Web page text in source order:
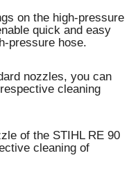
on the high-pressure
quick and easy
pressure hose.
nozzles, you can
cleaning
of the STIHL RE 90
cleaning of